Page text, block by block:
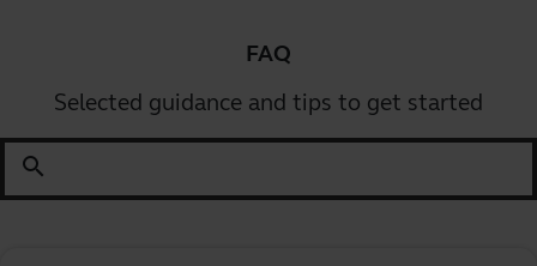
FAQ
Selected guidance and tips to get started
search